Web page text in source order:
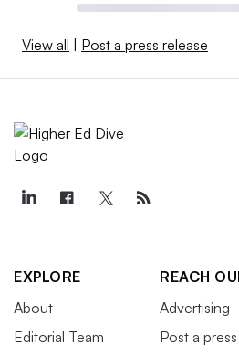
View all Post a press release
EXPLORE
About
Editorial Team
REACH
Advertising
Post a